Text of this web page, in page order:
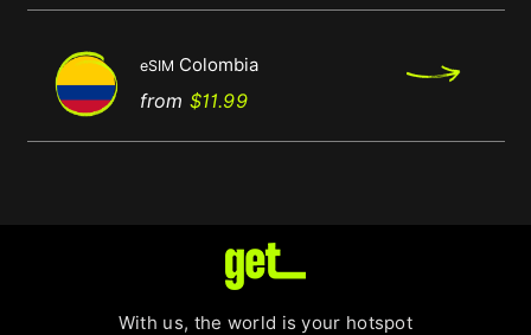
eSIM Colombia
from $11.99Regular
Price
With us, the world is your hotspot